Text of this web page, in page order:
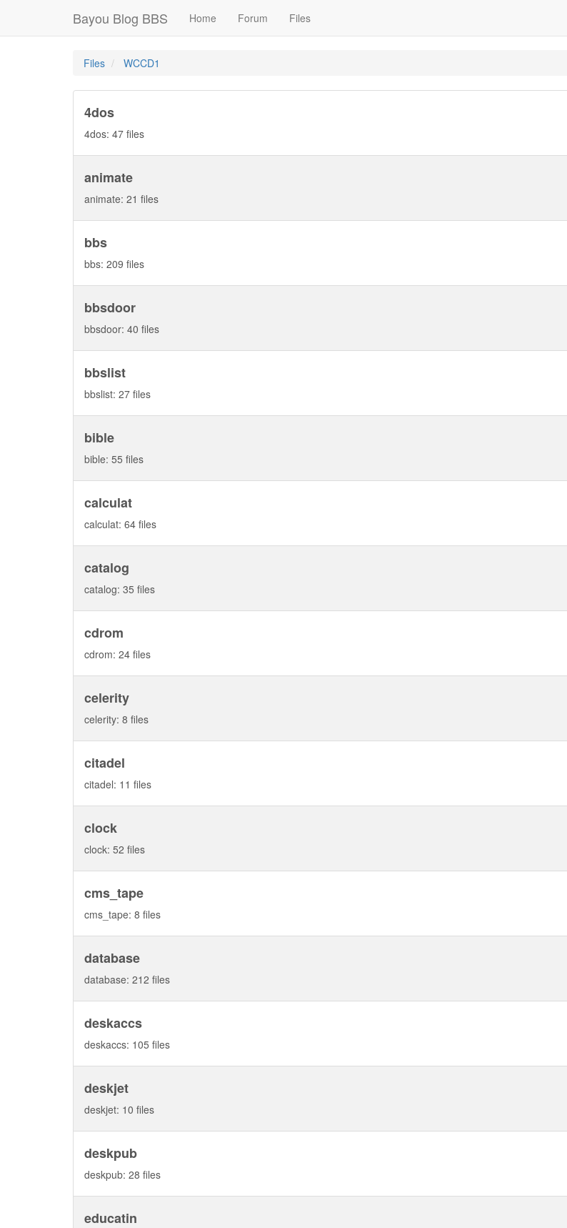
Bayou Blog BBS Home Forum Files
Files WCCD1
4dos
4dos: 47 files
animate
animate: 21 files
bbs
bbs: 209 files
bbsdoor
bbsdoor: 40 files
bbslist
bbslist: 27 files
bible
bible: 55 files
calculat
calculat: 64 files
catalog
catalog: 35 files
cdrom
cdrom: 24 files
celerity
celerity: 8 files
citadel
citadel: 11 files
clock
clock: 52 files
cms_tape
cms_tape: 8 files
database
database: 212 files
deskaccs
deskaccs: 105 files
deskjet
deskjet: 10 files
deskpub
deskpub: 28 files
educatin